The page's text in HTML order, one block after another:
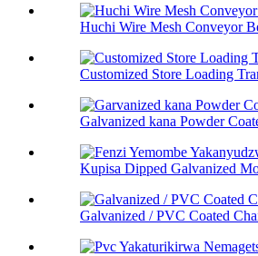
Huchi Wire Mesh Conveyor
Customized Store Loading
Galvanized kana Powder
Kupisa Dipped Galvanized
Galvanized / PVC Coated